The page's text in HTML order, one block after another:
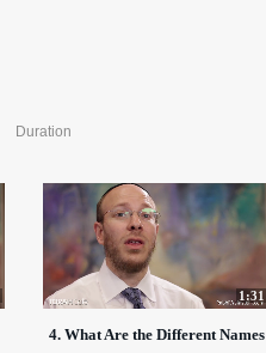
Duration
1:31
4. What Are the Different Names